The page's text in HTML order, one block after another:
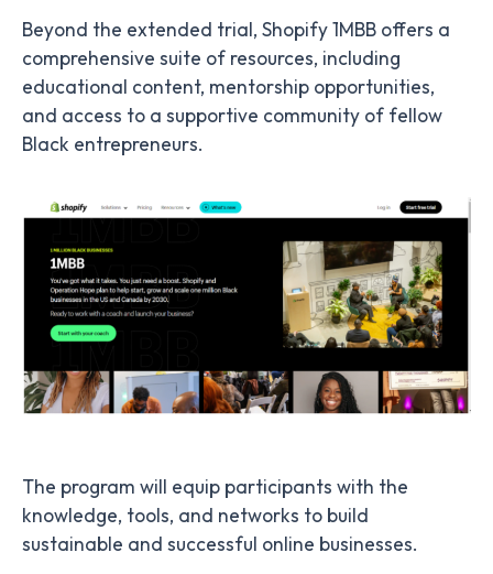
Beyond the extended trial, Shopify 1MBB offers a
comprehensive suite of resources, including
educational content, mentorship opportunities,
and access to a supportive community of fellow
Black entrepreneurs.
The program will equip participants with the
knowledge, tools, and networks to build
sustainable and successful online businesses.